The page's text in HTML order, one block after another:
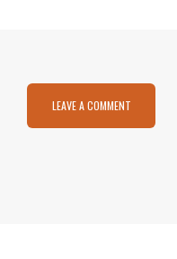
LEAVE A COMMENT